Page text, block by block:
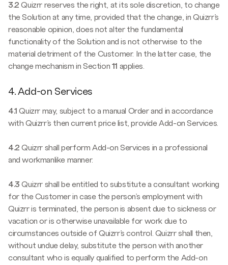
3.2 Quizrr reserves the right, at its sole discretion, to change
the Solution at any time, provided that the change, in Quizrr’s
reasonable opinion, does not alter the fundamental
functionality of the Solution and is not otherwise to the
material detriment of the Customer. In the latter case, the
change mechanism in Section 11 applies.
4. Add-on Services
4.1 Quizrr may, subject to a manual Order and in accordance
with Quizrr’s then current price list, provide Add-on Services.
4.2Quizrr shall perform Add-on Services in a professional
and workmanlike manner.
4.3Quizrr shall be entitled to substitute a consultant working
for the Customer in case the person’s employment with
Quizrr is terminated, the person is absent due to sickness or
vacation or is otherwise unavailable for work due to
circumstances outside of Quizrr’s control. Quizrr shall then,
without undue delay, substitute the person with another
consultant who is equally qualified to perform the Add-on